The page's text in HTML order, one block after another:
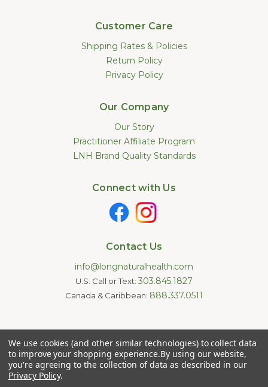
Customer Care
Shipping Rates & Policies
Return Policy
Privacy Policy
Our Company
Our Story
Practitioner Affiliate Program
LNH Brand Quality Standards
Connect with Us
Contact Us
info@longnaturalhealth.com
U.S. Call or Text: 303.845.1827
Canada & Caribbean: 888.337.0511
the U.S. Food and Drug Administration. These products are not
intended to diagnose, treat, cure, or prevent any disease.
Information provided by this website or this company is not a
substitute for individual medical advice.
We use cookies (and other similar technologies) to collect data
to improve your shopping experience.By using our website,
you're agreeing to the collection of data as described in our
Privacy Policy.